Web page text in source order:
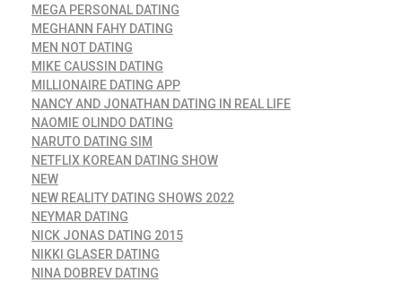
MEGA PERSONAL DATING
MEGHANN FAHY DATING
MEN NOT DATING
MIKE CAUSSIN DATING
MILLIONAIRE DATING APP
NANCY AND JONATHAN DATING IN REAL LIFE
NAOMIE OLINDO DATING
NARUTO DATING SIM
NETFLIX KOREAN DATING SHOW
NEW
NEW REALITY DATING SHOWS 2022
NEYMAR DATING
NICK JONAS DATING 2015
NIKKI GLASER DATING
NINA DOBREV DATING